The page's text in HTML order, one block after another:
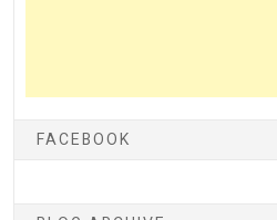
FACEBOOK